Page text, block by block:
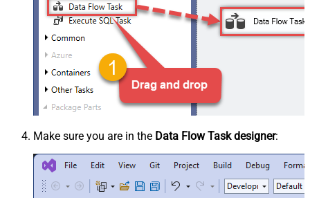
Make sure you are in the Data Flow Task designer: